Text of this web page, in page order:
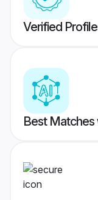
Verified
Best Matches